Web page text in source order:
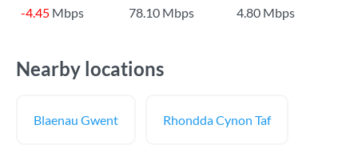
-4.45 Mbps 78.10 Mbps 4.80 Mbps
Nearby locations
Blaenau Gwent Rhondda Cynon Taf